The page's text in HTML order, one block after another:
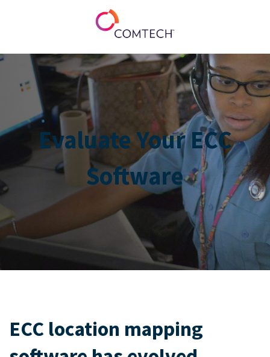
Evaluate Your ECC
Software
ECC location mapping